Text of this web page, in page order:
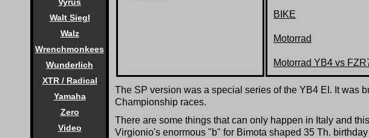
Walt Siegl
Walz
Wrenchmonkees
Wunderlich
XTR / Radical
Yamaha
Zero
Video
BIKE
Motorrad
Motorrad YB4 vs
The SP version was a special series of the YB4 EI. It was
Championship races.
There are some things that can only happen in Italy and
Virgionio's enormous "b" for Bimota shaped 35 Th.